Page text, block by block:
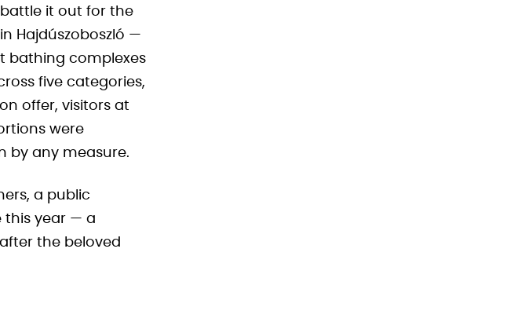
it out for the
Hajdúszoboszló —
bathing complexes
five categories,
offer, visitors at
were
by any measure.
a public
this year — a
the beloved